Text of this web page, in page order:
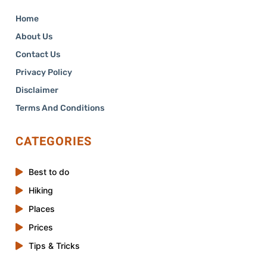
Home
About Us
Contact Us
Privacy Policy
Disclaimer
Terms And Conditions
CATEGORIES
Best to do
Hiking
Places
Prices
Tips & Tricks